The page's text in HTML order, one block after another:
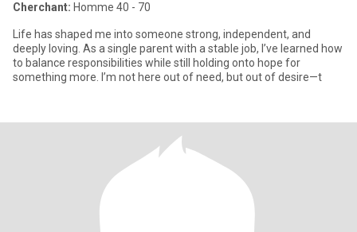
Cherchant: Homme 40 - 70
Life has shaped me into someone strong, independent, and
deeply loving. As a single parent with a stable job, I’ve learned how
to balance responsibilities while still holding onto hope for
something more. I’m not here out of need, but out of desire—t